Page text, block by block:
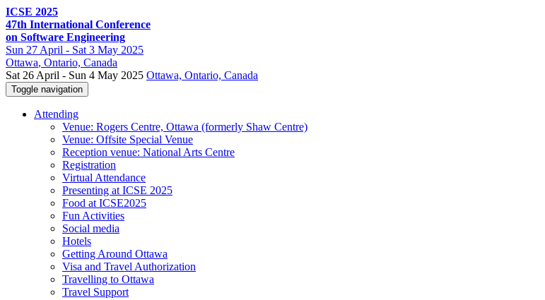
ICSE 2025
47th International Conference
on Software Engineering
Sun 27 April - Sat 3 May 2025
Ottawa, Ontario, Canada
Sat 26 April - Sun 4 May 2025 Ottawa, Ontario, Canada
Toggle navigation
Attending
Venue: Rogers Centre, Ottawa (formerly Shaw Centre)
Venue: Offsite Special Venue
Reception venue: National Arts Centre
Registration
Virtual Attendance
Presenting at ICSE 2025
Food at ICSE2025
Fun Activities
Social media
Hotels
Getting Around Ottawa
Visa and Travel Authorization
Travelling to Ottawa
Travel Support